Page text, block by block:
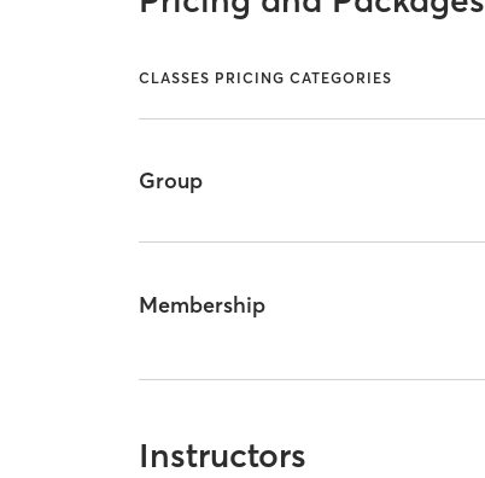
CLASSES PRICING CATEGORIES
Group
Membership
Instructors